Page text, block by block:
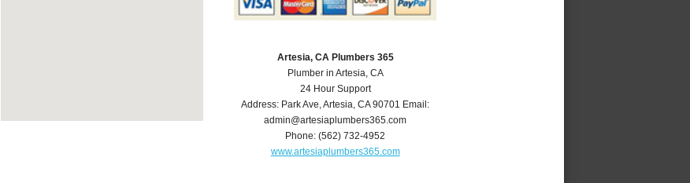
Artesia, CA Plumbers 365
Plumber in Artesia, CA
24 Hour Support
Address: Park Ave,Artesia,CA 90701 Email:
admin@artesiaplumbers365.com
Phone:(562) 732-4952
www.artesiaplumbers365.com